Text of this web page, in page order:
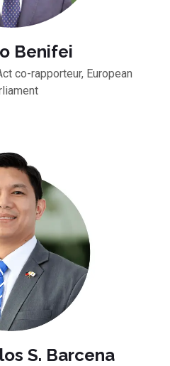
Benifei
co-rapporteur, European
S. Barcena